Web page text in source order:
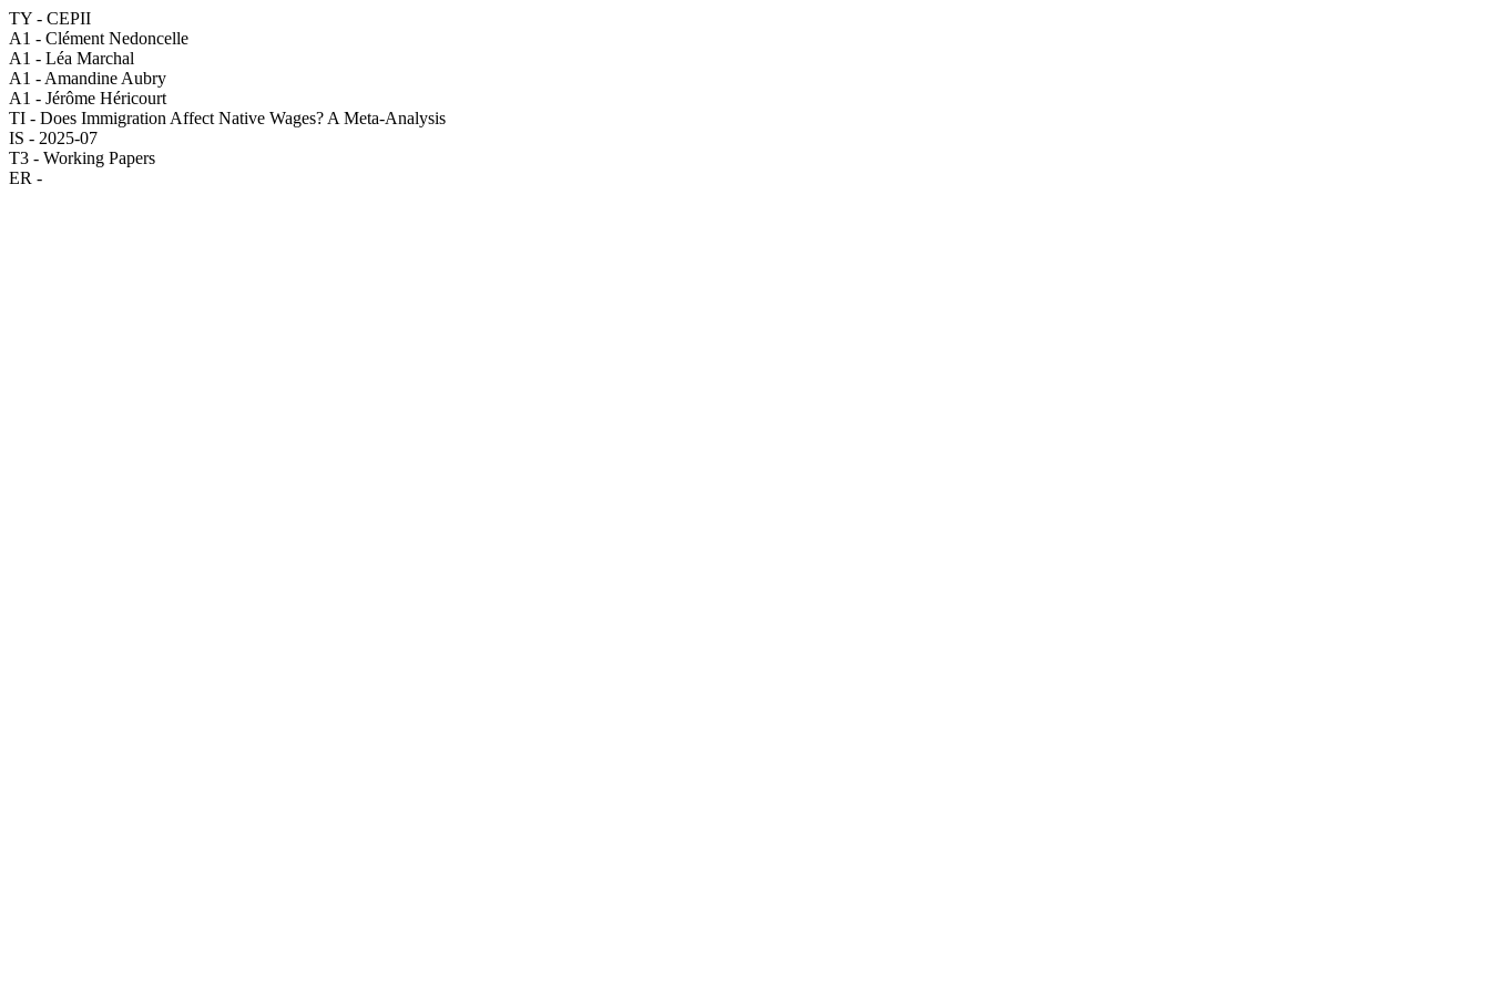
TY - CEPII
A1 - Clément Nedoncelle
A1 - Léa Marchal
A1 - Amandine Aubry
A1 - Jérôme Héricourt
TI - Does Immigration Affect Native Wages? A Meta-Analysis
IS - 2025-07
T3 - Working Papers
ER -